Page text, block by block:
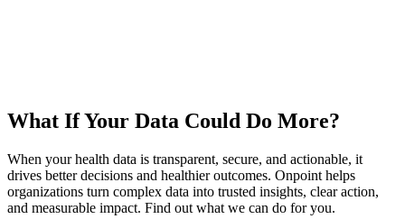
What If Your Data Could Do More?
When your health data is transparent, secure, and actionable, it
drives better decisions and healthier outcomes. Onpoint helps
organizations turn complex data into trusted insights, clear action,
and measurable impact. Find out what we can do for you.